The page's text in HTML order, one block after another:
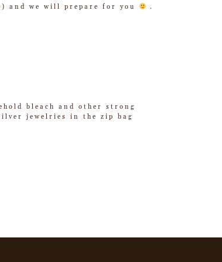
and we will prepare for you .
bleach and other strong
jewelries in the zip bag